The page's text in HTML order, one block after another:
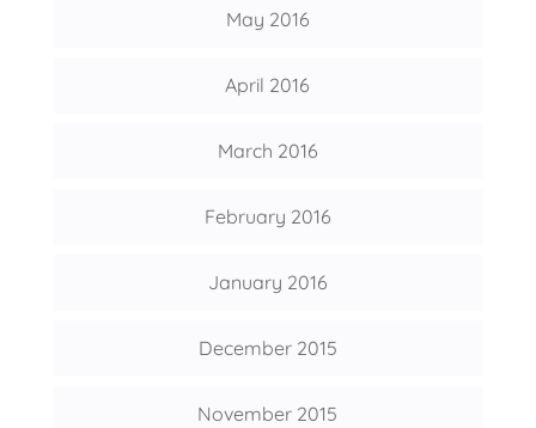
May 2016
April 2016
March 2016
February 2016
January 2016
December 2015
November 2015